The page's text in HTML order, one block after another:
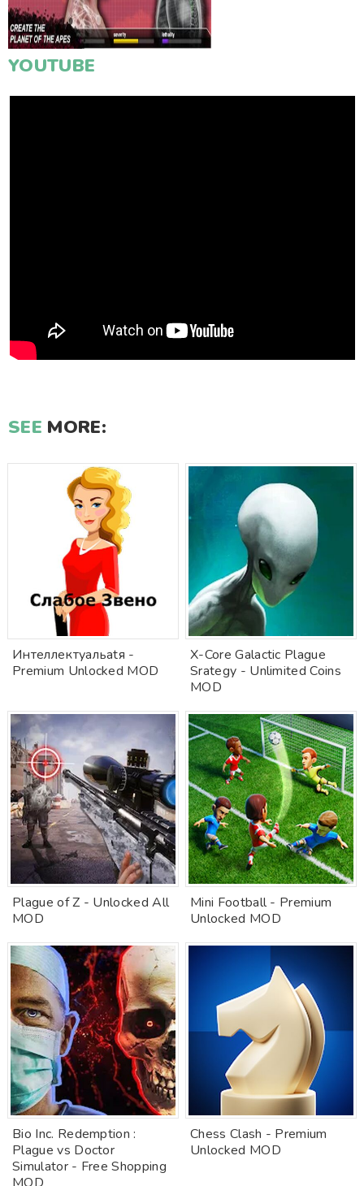
YOUTUBE
SEE MORE:
Интеллектуальatя -
Premium Unlocked MOD
X-Core Galactic Plague
Srategy - Unlimited Coins
MOD
Plague of Z - Unlocked All
MOD
Mini Football - Premium
Unlocked MOD
Bio Inc. Redemption :
Plague vs Doctor
Simulator - Free Shopping
Chess Clash - Premium
Unlocked MOD